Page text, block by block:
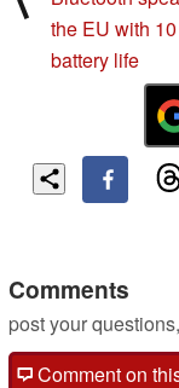
the EU with
battery life
Comments
post your
Comment on